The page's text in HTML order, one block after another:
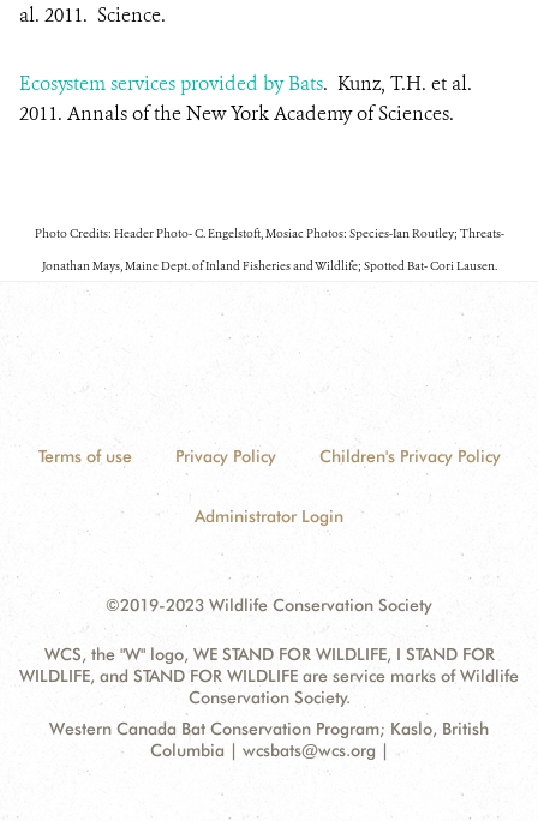
al. 2011. Science.
Ecosystem services provided by Bats. Kunz, T.H. et al.
2011. Annals of the New York Academy of Sciences.
Photo Credits: Header Photo- C. Engelstoft, Mosiac Photos: Species-Ian Routley; Threats-
Jonathan Mays, Maine Dept. of Inland Fisheries and Wildlife; Spotted Bat- Cori Lausen.
Terms of use Privacy Policy Children's Privacy Policy
Administrator Login
©2019-2023 Wildlife Conservation Society
WCS, the "W" logo, WE STAND FOR WILDLIFE, I STAND FOR
WILDLIFE, and STAND FOR WILDLIFE are service marks of Wildlife
Conservation Society.
ContactAddress:
Western Canada Bat Conservation Program; Kaslo, British
Columbia | wcsbats@wcs.org |